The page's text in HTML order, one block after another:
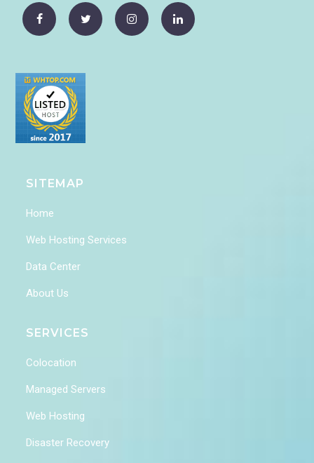
SITEMAP
Home
Web Hosting Services
Data Center
About Us
SERVICES
Colocation
Managed Servers
Web Hosting
Disaster Recovery